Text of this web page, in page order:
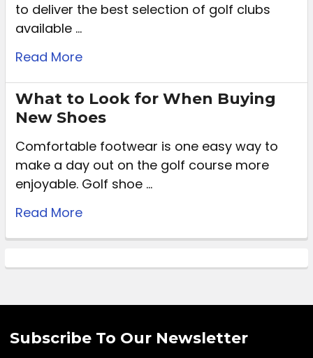
to deliver the best selection of golf clubs
available …
Read More
What to Look for When Buying
New Shoes
Comfortable footwear is one easy way to
make a day out on the golf course more
enjoyable. Golf shoe …
Read More
Subscribe To Our Newsletter